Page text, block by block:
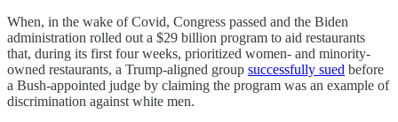
When, in the wake of Covid, Congress passed and the Biden
administration rolled out a $29 billion program to aid restaurants
that, during its first four weeks, prioritized women- and minority-
owned restaurants, a Trump-aligned group successfully sued before
a Bush-appointed judge by claiming the program was an example of
discrimination against white men.